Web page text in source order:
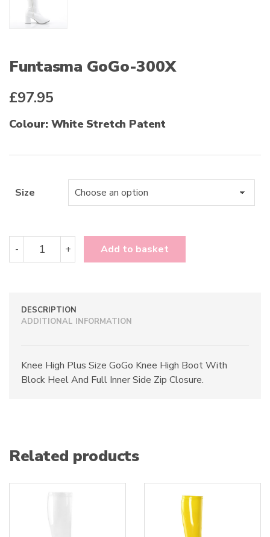
Funtasma GoGo-300X
£97.95
Colour: White Stretch Patent
Size
-
Funtasma
GoGo-
+ Add to basket
DESCRIPTION
ADDITIONAL INFORMATION
Knee High Plus Size GoGo Knee High Boot With
Block Heel And Full Inner Side Zip Closure.
Related products